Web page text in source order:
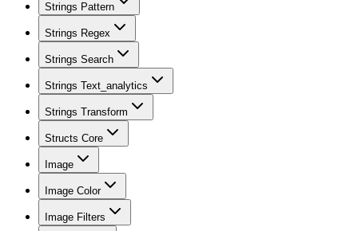
Strings Pattern
Strings Regex
Strings Search
Strings Text_analytics
Strings Transform
Structs Core
Image
Image Color
Image Filters